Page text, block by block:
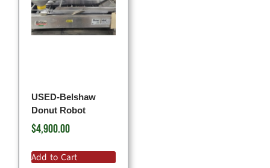
USED-Belshaw
Donut Robot
$4,900.00
Add to Cart